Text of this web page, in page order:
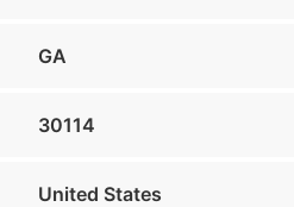
GA
30114
United States